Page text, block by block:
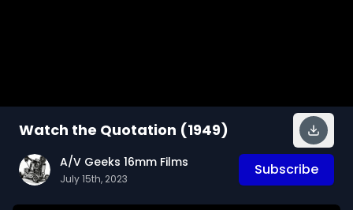
Watch the Quotation (1949)
A/V Geeks 16mm Films
July 15th, 2023
Subscribe